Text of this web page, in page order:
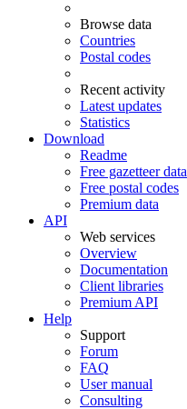
Browse data
Countries
Postal codes
Recent activity
Latest updates
Statistics
Download
Readme
Free gazetteer data
Free postal codes
Premium data
API
Web services
Overview
Documentation
Client libraries
Premium API
Help
Support
Forum
FAQ
User manual
Consulting